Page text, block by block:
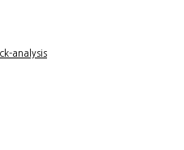
analysis